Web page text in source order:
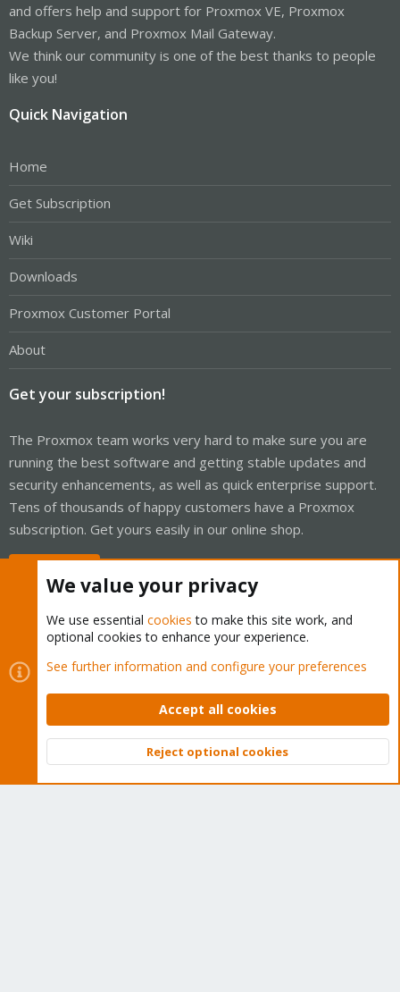
and offers help and support for Proxmox VE, Proxmox
Backup Server, and Proxmox Mail Gateway.
We think our community is one of the best thanks to people
like you!
Quick Navigation
Home
Get Subscription
Wiki
Downloads
Proxmox Customer Portal
About
Get your subscription!
The Proxmox team works very hard to make sure you are
running the best software and getting stable updates and
security enhancements, as well as quick enterprise support.
Tens of thousands of happy customers have a Proxmox
subscription. Get yours easily in our online shop.
Cookies
Proxmox Support Forum - Light Mode
Contact us
Terms and rules Privacy policy Help Home
Community platform by XenForo © 2010-2026 XenForo Ltd.
Top
We value your privacy
We use essential cookies to make this site work, and
optional cookies to enhance your experience.
See further information and configure your preferences
Accept all cookies
Reject optional cookies